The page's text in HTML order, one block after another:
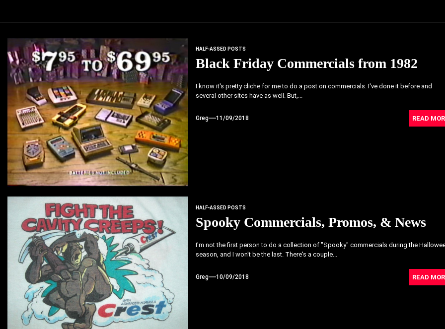
HALF-ASSED POSTS
Black Friday Commercials from 1982
I know it's pretty cliche for me to do a post on commercials. I've done it before and
several other sites have as well. But,...
Greg 11/09/2018 READ
HALF-ASSED POSTS
Spooky Commercials, Promos, & News
I'm not the first person to do a collection of "Spooky" commercials during the
season, and I won't be the last. There's a couple...
Greg 10/09/2018 READ